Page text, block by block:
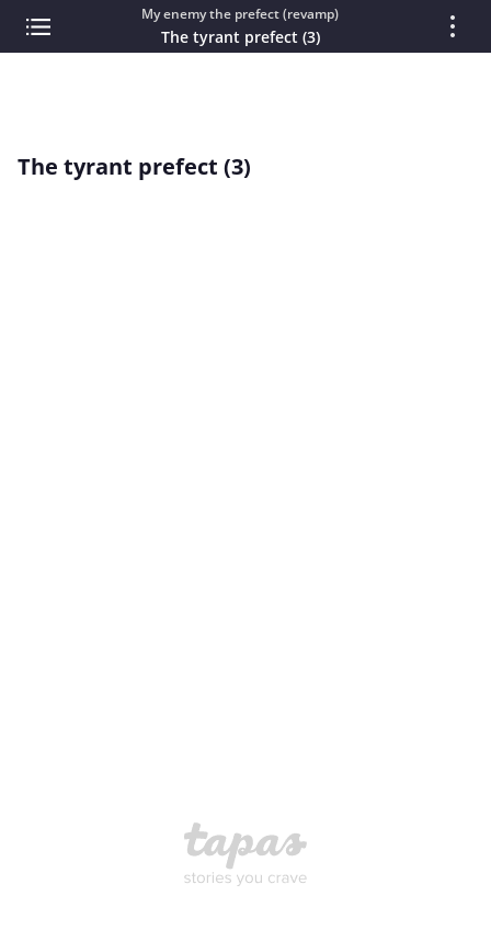
My enemy the prefect (revamp)
The tyrant prefect (3)
The tyrant prefect (3)